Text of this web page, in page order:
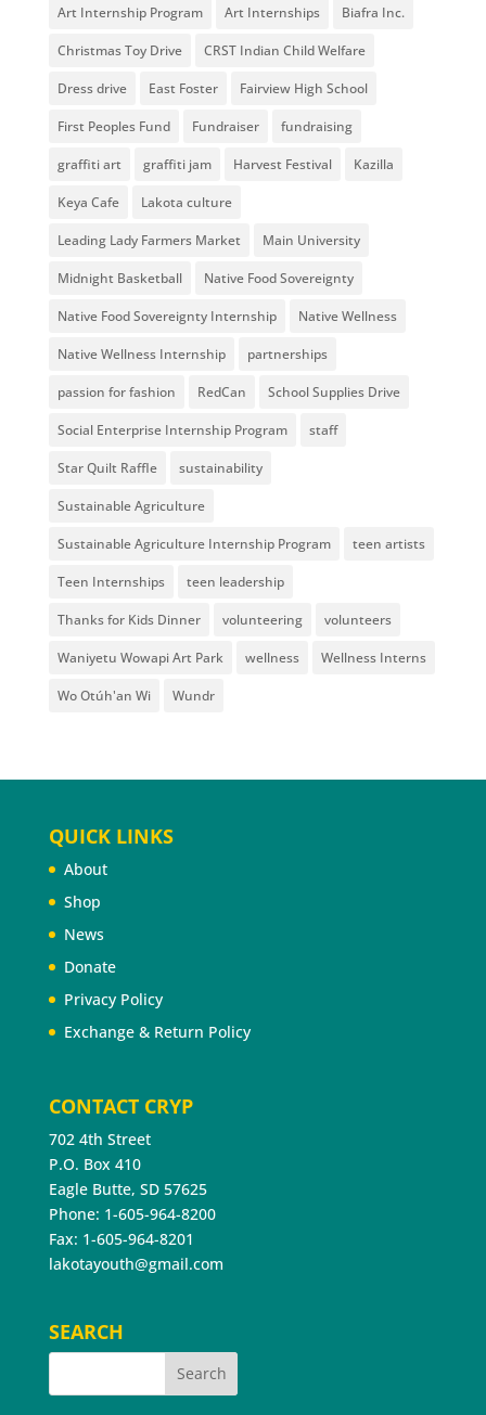
Art Internship Program Art Internships Biafra Inc.
Christmas Toy Drive CRST Indian Child Welfare
Dress drive East Foster Fairview High School
First Peoples Fund Fundraiser fundraising
graffiti art graffiti jam Harvest Festival Kazilla
Keya Cafe Lakota culture
Leading Lady Farmers Market Main University
Midnight Basketball Native Food Sovereignty
Native Food Sovereignty Internship Native Wellness
Native Wellness Internship partnerships
passion for fashion RedCan School Supplies Drive
Social Enterprise Internship Program staff
Star Quilt Raffle sustainability
Sustainable Agriculture
Sustainable Agriculture Internship Program teen artists
Teen Internships teen leadership
Thanks for Kids Dinner volunteering volunteers
Waniyetu Wowapi Art Park wellness Wellness Interns
Wo Otúh'an Wi Wundr
QUICK LINKS
About
Shop
News
Donate
Privacy Policy
Exchange & Return Policy
CONTACT CRYP
702 4th Street
P.O. Box 410
Eagle Butte, SD 57625
Phone: 1-605-964-8200
Fax: 1-605-964-8201
lakotayouth@gmail.com
SEARCH